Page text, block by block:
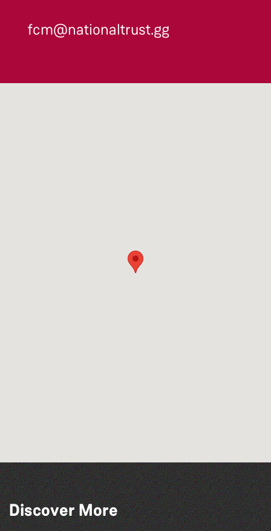
fcm@nationaltrust.gg
Discover More
Across the Sea to Sark: La Societe
Sercquaise summer exhibition